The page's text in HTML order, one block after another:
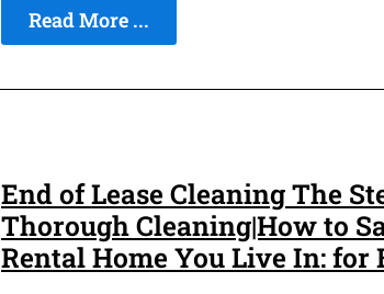
Read More ...
End of Lease Cleaning The
Thorough Cleaning|How to
Rental Home You Live In: for